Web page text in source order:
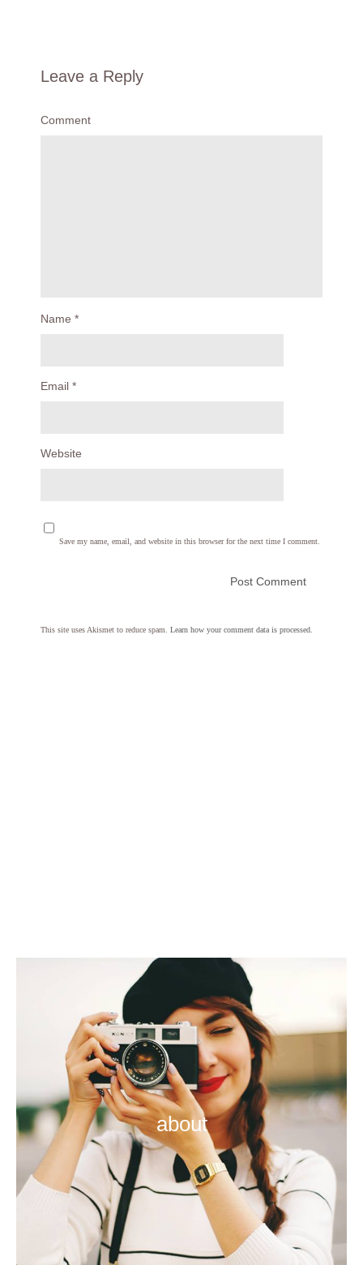
Leave a Reply
Comment
Name *
Email *
Website
Save my name, email, and website in this browser for the next time I comment.
This site uses Akismet to reduce spam. Learn how your comment data is processed.
about